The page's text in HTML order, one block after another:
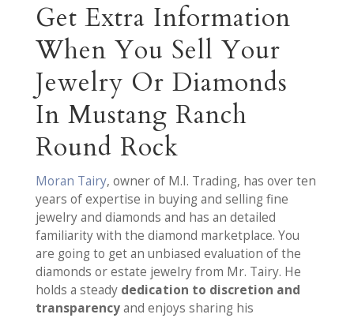
Get Extra Information
When You Sell Your
Jewelry Or Diamonds
In Mustang Ranch
Round Rock
Moran Tairy, owner of M.I. Trading, has over ten
years of expertise in buying and selling fine
jewelry and diamonds and has an detailed
familiarity with the diamond marketplace. You
are going to get an unbiased evaluation of the
diamonds or estate jewelry from Mr. Tairy. He
holds a steady dedication to discretion and
transparencyand enjoys sharing his